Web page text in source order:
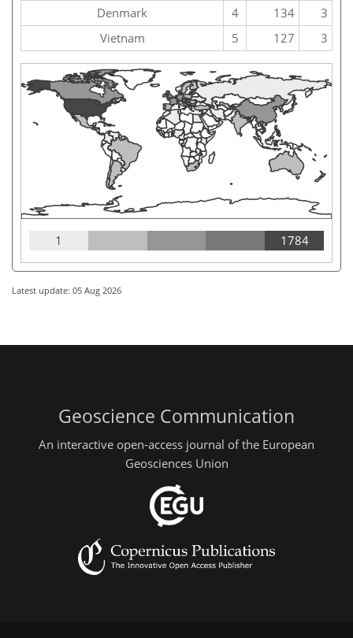
Denmark
4 134
3
Vietnam
5 127 3
1 1784
Latest update: 05 Aug 2026
Geoscience Communication
An interactive open-access journal of the European
Geosciences Union